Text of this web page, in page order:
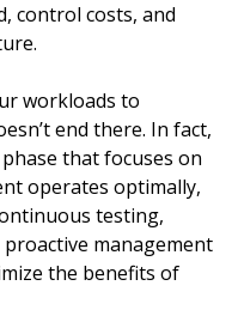
control costs, and
workloads to
end there. In fact,
that focuses on
operates optimally,
testing,
management
the benefits of